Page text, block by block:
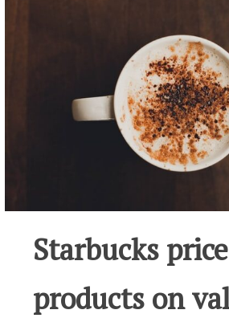
Starbucks
products on